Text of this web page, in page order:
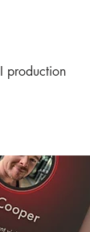
production